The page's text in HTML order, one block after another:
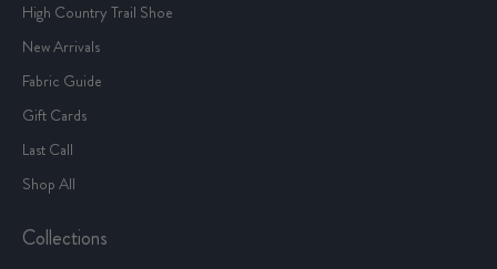
High Country Trail Shoe
New Arrivals
Fabric Guide
Gift Cards
Last Call
Shop All
Collections